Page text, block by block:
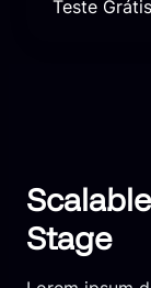
Teste Grátis
Stage